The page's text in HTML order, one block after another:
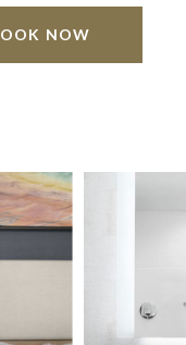
NOW